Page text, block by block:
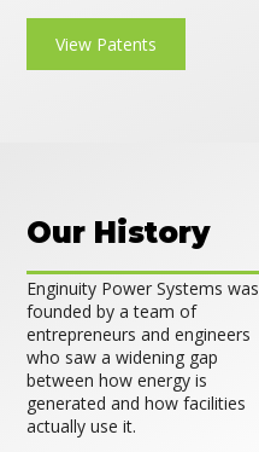
View Patents
Our History
Enginuity Power Systems was
founded by a team of
entrepreneurs and engineers
who saw a widening gap
between how energy is
generated and how facilities
actually use it.